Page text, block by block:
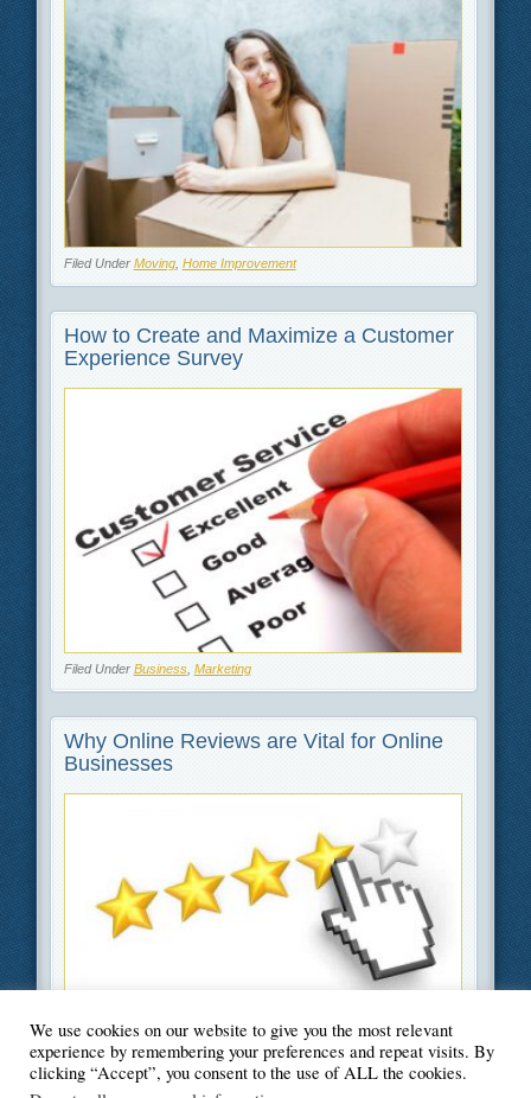
Filed Under Moving, Home Improvement
How to Create and Maximize a Customer
Experience Survey
Filed Under Business, Marketing
Why Online Reviews are Vital for Online
Businesses
Filed UnderBusiness,Marketing
We use cookies on our website to give you the most relevant
experience by remembering your preferences and repeat visits. By
clicking “Accept”, you consent to the use of ALL the cookies.